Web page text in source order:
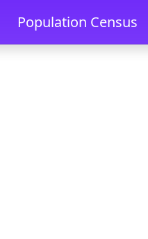
Population Census